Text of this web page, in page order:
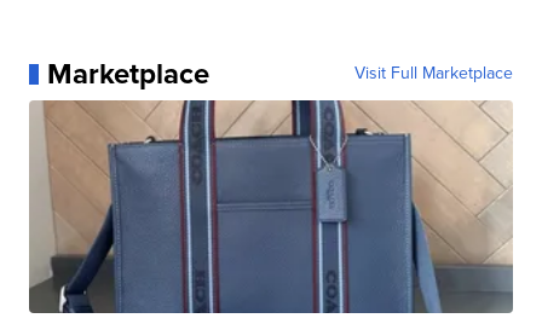
Marketplace Visit Full Marketplace